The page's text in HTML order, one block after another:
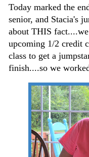
Today marked the
senior, and Stacia's
about THIS
upcoming 1/2 credit
class to get a
finish....so we